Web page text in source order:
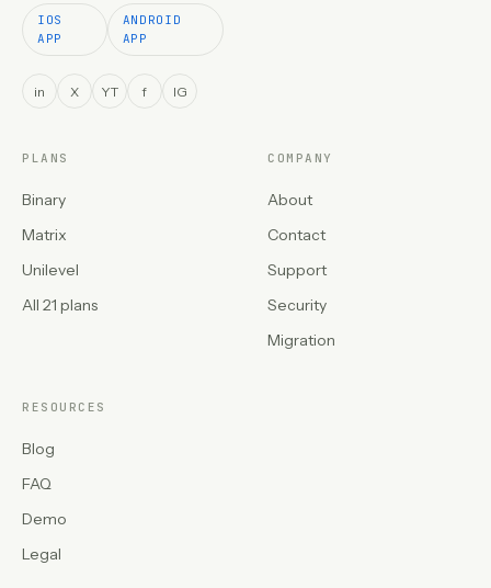
IOS
APP
ANDROID
APP
in X YT f IG
PLANS
Binary
Matrix
Unilevel
All 21 plans
COMPANY
About
Contact
Support
Security
Migration
RESOURCES
Blog
FAQ
Demo
Legal